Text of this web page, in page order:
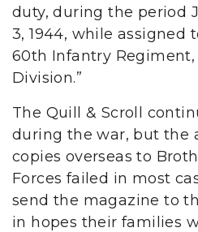
duty, during the period
3, 1944, while assigned
60th Infantry
Division.”
The Quill & Scroll
during the war, but the
copies overseas to
Forces failed in most
send the magazine to
in hopes their families